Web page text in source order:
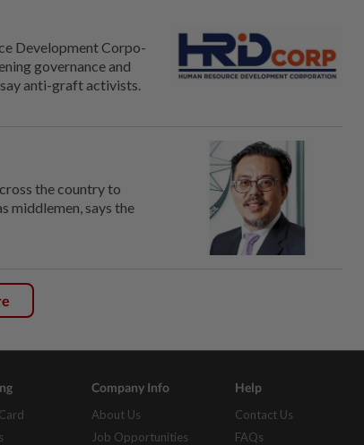
Development Corpo­
governance and
anti-graft activists.
the country to
middlemen, says the
Company Info
About Us
Job Opportunities
Help
Contact Us
FAQs